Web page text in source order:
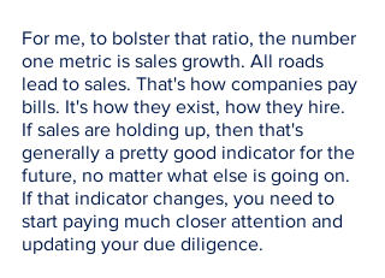
For me, to bolster that ratio, the number
one metric is sales growth. All roads
lead to sales. That's how companies pay
bills. It's how they exist, how they hire.
If sales are holding up, then that's
generally a pretty good indicator for the
future, no matter what else is going on.
If that indicator changes, you need to
start paying much closer attention and
updating your due diligence.